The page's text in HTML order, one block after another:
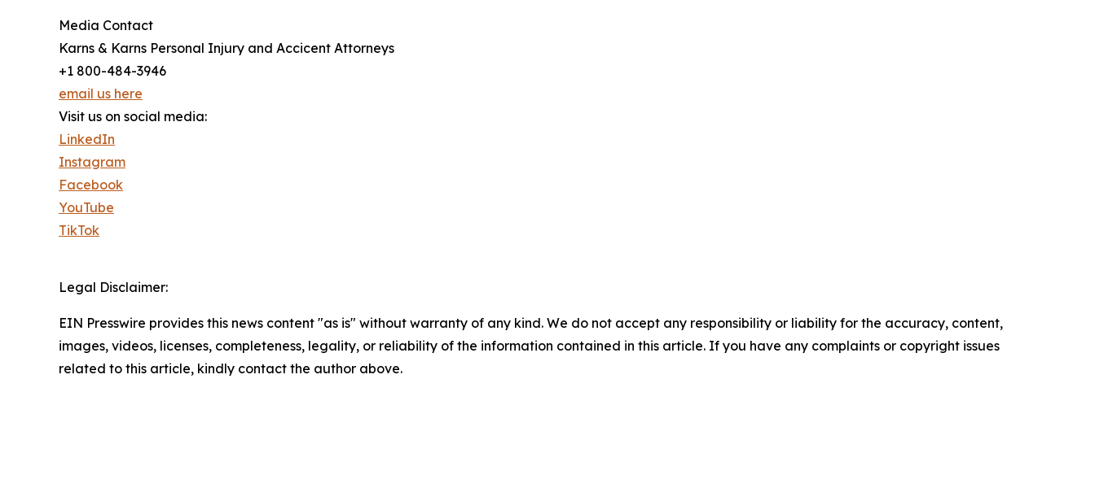
Media Contact
Karns & Karns Personal Injury and Accicent Attorneys
+1 800-484-3946
email us here
Visit us on social media:
LinkedIn
Instagram
Facebook
YouTube
TikTok
Legal Disclaimer:
EIN Presswire provides this news content "as is" without warranty of any kind. We do not accept any responsibility or liability for the accuracy, content,
images, videos, licenses, completeness, legality, or reliability of the information contained in this article. If you have any complaints or copyright issues
related to this article, kindly contact the author above.